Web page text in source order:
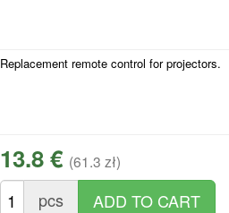
Replacement remote control for projectors.
13.8 € (61.3 zł)
pcs